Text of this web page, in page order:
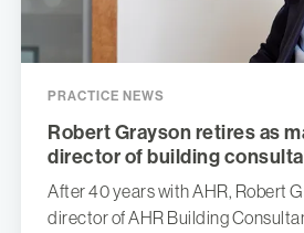
PRACTICE NEWS
Robert Grayson retires as
director of building
After 40 years with AHR, Robert
director of AHR Building